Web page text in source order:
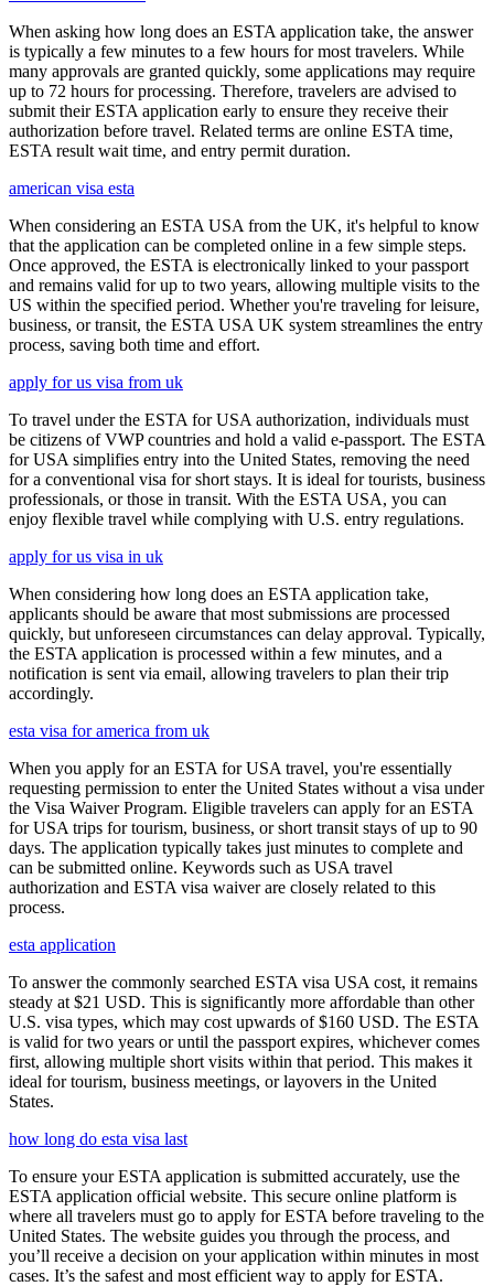
When asking how long does an ESTA application take, the answer
is typically a few minutes to a few hours for most travelers. While
many approvals are granted quickly, some applications may require
up to 72 hours for processing. Therefore, travelers are advised to
submit their ESTA application early to ensure they receive their
authorization before travel. Related terms are online ESTA time,
ESTA result wait time, and entry permit duration.
american visa esta
When considering an ESTA USA from the UK, it's helpful to know
that the application can be completed online in a few simple steps.
Once approved, the ESTA is electronically linked to your passport
and remains valid for up to two years, allowing multiple visits to the
US within the specified period. Whether you're traveling for leisure,
business, or transit, the ESTA USA UK system streamlines the entry
process, saving both time and effort.
apply for us visa from uk
To travel under the ESTA for USA authorization, individuals must
be citizens of VWP countries and hold a valid e-passport. The ESTA
for USA simplifies entry into the United States, removing the need
for a conventional visa for short stays. It is ideal for tourists, business
professionals, or those in transit. With the ESTA USA, you can
enjoy flexible travel while complying with U.S. entry regulations.
apply for us visa in uk
When considering how long does an ESTA application take,
applicants should be aware that most submissions are processed
quickly, but unforeseen circumstances can delay approval. Typically,
the ESTA application is processed within a few minutes, and a
notification is sent via email, allowing travelers to plan their trip
accordingly.
esta visa for america from uk
When you apply for an ESTA for USA travel, you're essentially
requesting permission to enter the United States without a visa under
the Visa Waiver Program. Eligible travelers can apply for an ESTA
for USA trips for tourism, business, or short transit stays of up to 90
days. The application typically takes just minutes to complete and
can be submitted online. Keywords such as USA travel
authorization and ESTA visa waiver are closely related to this
process.
esta application
To answer the commonly searched ESTA visa USA cost, it remains
steady at $21 USD. This is significantly more affordable than other
U.S. visa types, which may cost upwards of $160 USD. The ESTA
is valid for two years or until the passport expires, whichever comes
first, allowing multiple short visits within that period. This makes it
ideal for tourism, business meetings, or layovers in the United
States.
how long do esta visa last
To ensure your ESTA application is submitted accurately, use the
ESTA application official website. This secure online platform is
where all travelers must go to apply for ESTA before traveling to the
United States. The website guides you through the process, and
you’ll receive a decision on your application within minutes in most
cases. It’s the safest and most efficient way to apply for ESTA.